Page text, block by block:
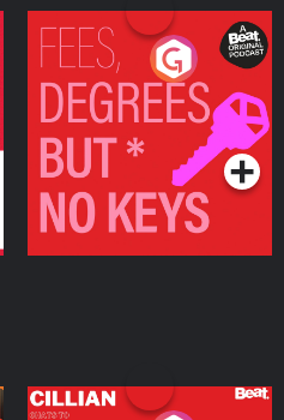
Fees Degrees but No
Keys
Podcast Series